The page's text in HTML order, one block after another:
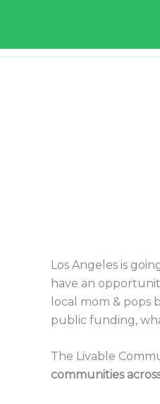
Skip
Los Angeles is
have an
local mom &
public funding,
The Livable
communities